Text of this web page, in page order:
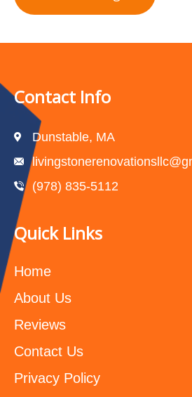
Contact Info
Dunstable, MA
(978) 835-5112‬
Quick Links
Home
About Us
Reviews
Contact Us
Privacy Policy